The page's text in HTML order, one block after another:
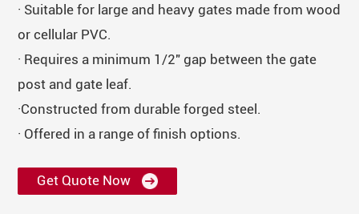
· Suitable for large and heavy gates made from wood
or cellular PVC.
· Requires a minimum 1/2" gap between the gate
post and gate leaf.
·Constructed from durable forged steel.
· Offered in a range of finish options.
Get Quote Now